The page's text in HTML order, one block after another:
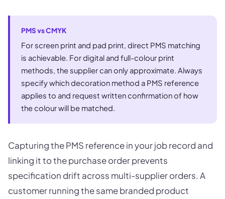
PMS vs CMYK
For screen print and pad print, direct PMS matching
is achievable. For digital and full-colour print
methods, the supplier can only approximate. Always
specify which decoration method a PMS reference
applies to and request written confirmation of how
the colour will be matched.
Capturing the PMS reference in your job record and
linking it to the purchase order prevents
specification drift across multi-supplier orders. A
customer running the same branded product